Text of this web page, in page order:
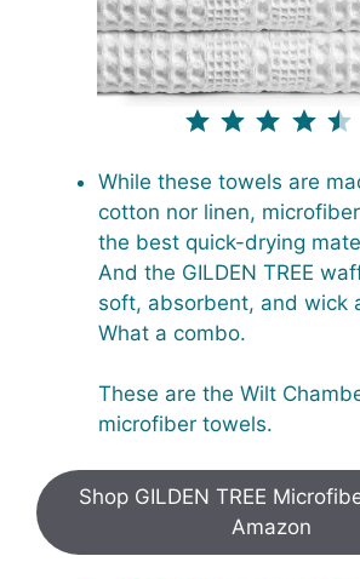
While these towels are
cotton nor linen,
the best quick-drying
And the GILDEN TREE
soft, absorbent, and wick
What a combo.
These are the Wilt
microfiber towels.
Shop GILDEN TREE
Amazon